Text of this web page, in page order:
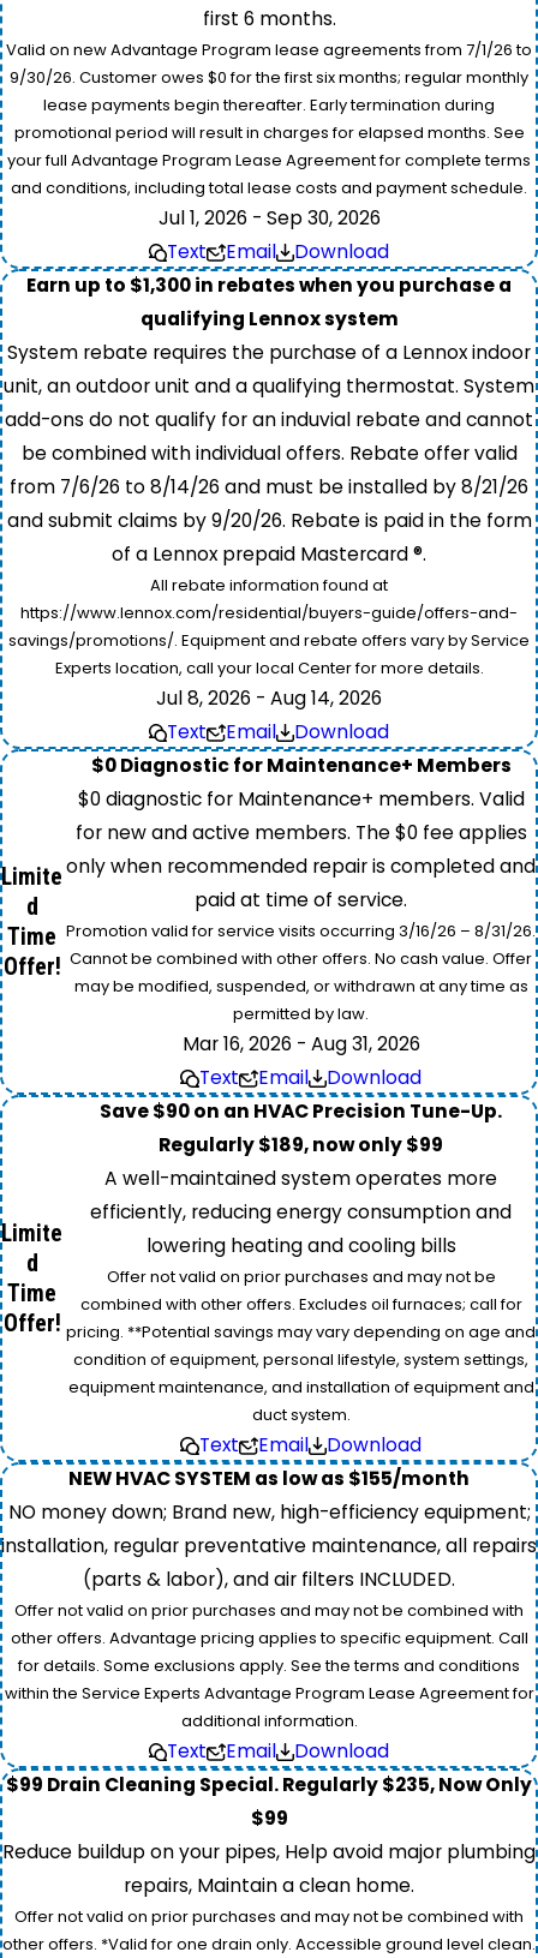
first 6 months.
Valid on new Advantage Program lease agreements from 7/1/26 to
9/30/26. Customer owes $0 for the first six months; regular monthly
lease payments begin thereafter. Early termination during
promotional period will result in charges for elapsed months. See
your full Advantage Program Lease Agreement for complete terms
and conditions, including total lease costs and payment schedule.
Jul 1, 2026 - Sep 30, 2026
Text
Email
Download
Earn up to $1,300 in rebates when you purchase a
qualifying Lennox system
System rebate requires the purchase of a Lennox indoor
unit, an outdoor unit and a qualifying thermostat. System
add-ons do not qualify for an induvial rebate and cannot
be combined with individual offers. Rebate offer valid
from 7/6/26 to 8/14/26 and must be installed by 8/21/26
and submit claims by 9/20/26. Rebate is paid in the form
of a Lennox prepaid Mastercard ®.
All rebate information found at
https://www.lennox.com/residential/buyers-guide/offers-and-
savings/promotions/. Equipment and rebate offers vary by Service
Experts location, call your local Center for more details.
Jul 8, 2026 - Aug 14, 2026
Text
Email Download
Limite
d
Time
Offer!
$0 Diagnostic for Maintenance+ Members
$0 diagnostic for Maintenance+ members. Valid
for new and active members. The $0 fee applies
only when recommended repair is completed and
paid at time of service.
Promotion valid for service visits occurring 3/16/26 – 8/31/26.
Cannot be combined with other offers. No cash value. Offer
may be modified, suspended, or withdrawn at any time as
permitted by law.
Mar 16, 2026 - Aug 31, 2026
Text
Email Download
Limite
d
Time
Offer!
Save $90 on an HVAC Precision Tune-Up.
Regularly $189, now only $99
A well-maintained system operates more
efficiently, reducing energy consumption and
lowering heating and cooling bills
Offer not valid on prior purchases and may not be
combined with other offers. Excludes oil furnaces; call for
pricing. **Potential savings may vary depending on age and
condition of equipment, personal lifestyle, system settings,
equipment maintenance, and installation of equipment and
duct system.
Text Email
Download
NEW HVAC SYSTEM as low as $155/month
NO money down; Brand new, high-efficiency equipment;
installation, regular preventative maintenance, all repairs
(parts & labor), and air filters INCLUDED.
Offer not valid on prior purchases and may not be combined with
other offers. Advantage pricing applies to specific equipment. Call
for details. Some exclusions apply. See the terms and conditions
within the Service Experts Advantage Program Lease Agreement for
additional information.
Text Email
Download
$99 Drain Cleaning Special. Regularly $235, Now Only
$99
Reduce buildup on your pipes, Help avoid major plumbing
repairs, Maintain a clean home.
Offer not valid on prior purchases and may not be combined with
other offers. *Valid for one drain only. Accessible ground level clean.